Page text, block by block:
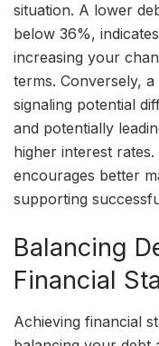
situation. A lower
below 36%,
increasing your
terms. Conversely,
signaling potential
and potentially
higher interest
encourages better
supporting
Balancing
Financial
Achieving financial